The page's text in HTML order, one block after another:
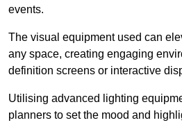
events.
The visual equipment used can
any space, creating engaging
definition screens or interactive
Utilising advanced lighting
planners to set the mood and